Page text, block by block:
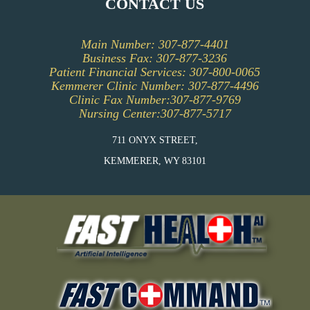
PFAC (PATIENT AND FAMILY ADVISORY
COUNCIL)
CONTACT US
Main Number: 307-877-4401
Business Fax: 307-877-3236
Patient Financial Services: 307-800-0065
Kemmerer Clinic Number: 307-877-4496
Clinic Fax Number:307-877-9769
Nursing Center:307-877-5717
711 ONYX STREET,
KEMMERER, WY 83101